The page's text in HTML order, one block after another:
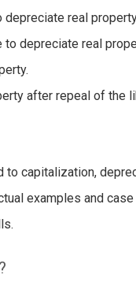
real
depreciate real
after repeal of the
capitalization,
examples and